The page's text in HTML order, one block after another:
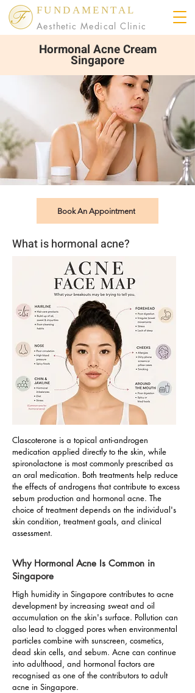
FUNDAMENTAL
Aesthetic Medical Clinic
Hormonal Acne Cream
Singapore
Book An Appointment
What is hormonal acne?
Clascoterone is a topical anti-androgen
medication applied directly to the skin, while
spironolactone is most commonly prescribed as
an oral medication. Both treatments help reduce
the effects of androgens that contribute to excess
sebum production and hormonal acne. The
choice of treatment depends on the individual's
skin condition, treatment goals, and clinical
assessment.
Why Hormonal Acne Is Common in
Singapore
High humidity in Singapore contributes to acne
development by increasing sweat and oil
accumulation on the skin's surface. Pollution can
also lead to clogged pores when environmental
particles combine with sunscreen, cosmetics,
dead skin cells, and sebum. Acne can continue
into adulthood, and hormonal factors are
recognised as one of the contributors to adult
acne in Singapore.